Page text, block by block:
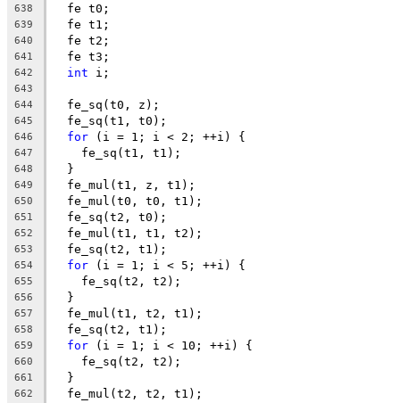
638
  fe t0;
639
  fe t1;
640
  fe t2;
641
  fe t3;
642 int i;
643
644
  fe_sq(t0, z);
645
  fe_sq(t1, t0);
646 for (i = 1; i < 2; ++i) {
647
    fe_sq(t1, t1);
648
  }
649
  fe_mul(t1, z, t1);
650
  fe_mul(t0, t0, t1);
651
  fe_sq(t2, t0);
652
  fe_mul(t1, t1, t2);
653
  fe_sq(t2, t1);
654 for (i = 1; i < 5; ++i) {
655
    fe_sq(t2, t2);
656
  }
657
  fe_mul(t1, t2, t1);
658
  fe_sq(t2, t1);
659 for (i = 1; i < 10; ++i) {
660
    fe_sq(t2, t2);
661
  }
662
  fe_mul(t2, t2, t1);